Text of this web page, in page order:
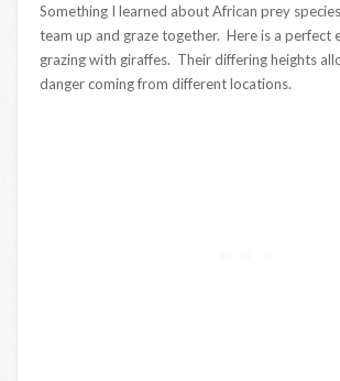
Something I learned about African prey
team up and graze together. Here is a perfect
grazing with giraffes. Their differing heights
danger coming from different locations.